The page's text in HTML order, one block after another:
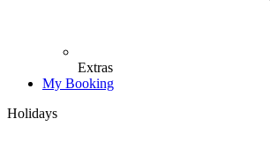
Extras
My Booking
Holidays